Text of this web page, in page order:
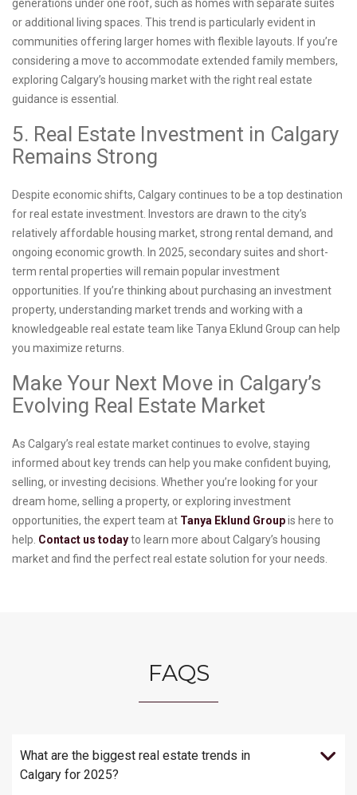
generations under one roof, such as homes with separate suites
or additional living spaces. This trend is particularly evident in
communities offering larger homes with flexible layouts. If you’re
considering a move to accommodate extended family members,
exploring Calgary’s housing market with the right real estate
guidance is essential.
5. Real Estate Investment in Calgary
Remains Strong
Despite economic shifts, Calgary continues to be a top destination
for real estate investment. Investors are drawn to the city’s
relatively affordable housing market, strong rental demand, and
ongoing economic growth. In 2025, secondary suites and short-
term rental properties will remain popular investment
opportunities. If you’re thinking about purchasing an investment
property, understanding market trends and working with a
knowledgeable real estate team like Tanya Eklund Group can help
you maximize returns.
Make Your Next Move in Calgary’s
Evolving Real Estate Market
As Calgary’s real estate market continues to evolve, staying
informed about key trends can help you make confident buying,
selling, or investing decisions. Whether you’re looking for your
dream home, selling a property, or exploring investment
opportunities, the expert team at Tanya Eklund Groupis here to
help. Contact us todayto learn more about Calgary’s housing
market and find the perfect real estate solution for your needs.
FAQS
What are the biggest real estate trends in
Calgary for 2025?